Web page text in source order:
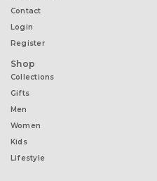
Contact
Login
Register
Shop
Collections
Gifts
Men
Women
Kids
Lifestyle